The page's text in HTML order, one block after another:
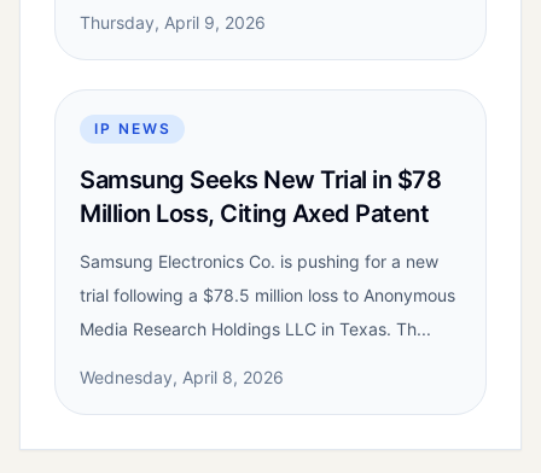
Thursday, April 9, 2026
IP NEWS
Samsung Seeks New Trial in $78
Million Loss, Citing Axed Patent
Samsung Electronics Co. is pushing for a new
trial following a $78.5 million loss to Anonymous
Media Research Holdings LLC in Texas. Th...
Wednesday, April 8, 2026